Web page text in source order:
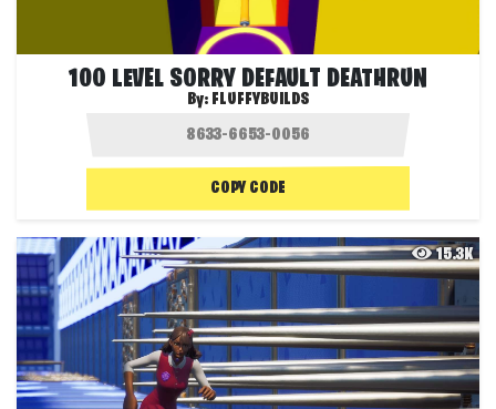
100 LEVEL SORRY DEFAULT DEATHRUN
By: FLUFFYBUILDS
COPY CODE
15.3K